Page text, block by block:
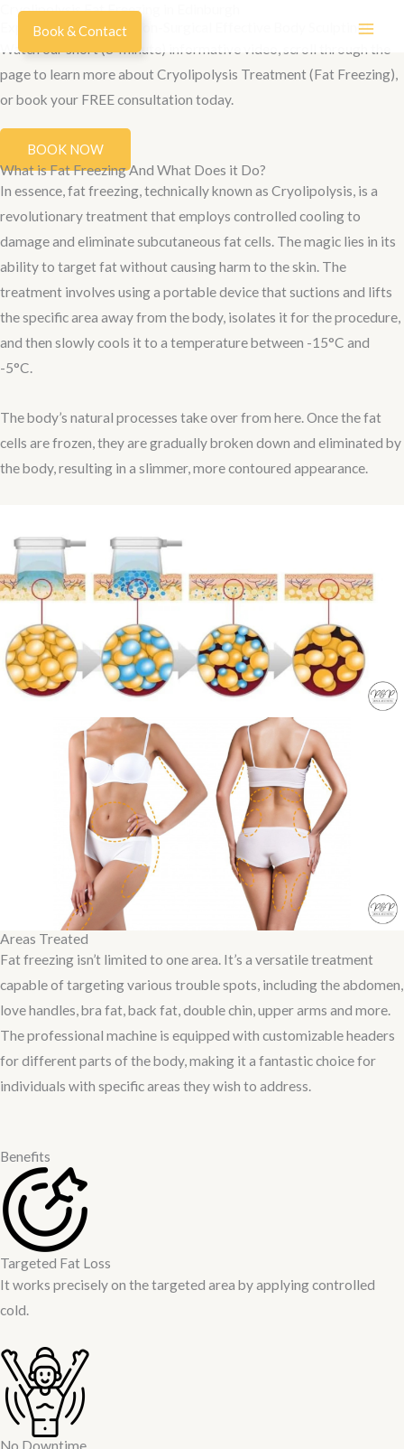
Skip
Book & Contact
Cryolipolysis Fat Freezing in Edinburgh
Explore the World of Non-Surgical Effective Body Sculpting!
Watch our short (8-minute) informative video, scroll through the
page to learn more about Cryolipolysis Treatment (Fat Freezing),
or book your FREE consultation today.
BOOK NOW
What is Fat Freezing And What Does it Do?
In essence, fat freezing, technically known as Cryolipolysis, is a
revolutionary treatment that employs controlled cooling to
damage and eliminate subcutaneous fat cells. The magic lies in its
ability to target fat without causing harm to the skin. The
treatment involves using a portable device that suctions and lifts
the specific area away from the body, isolates it for the procedure,
and then slowly cools it to a temperature between -15°C and
-5°C.
The body’s natural processes take over from here. Once the fat
cells are frozen, they are gradually broken down and eliminated by
the body, resulting in a slimmer, more contoured appearance.
Areas Treated
Fat freezing isn’t limited to one area. It’s a versatile treatment
capable of targeting various trouble spots, including the abdomen,
love handles, bra fat, back fat, double chin, upper arms and more.
The professional machine is equipped with customizable headers
for different parts of the body, making it a fantastic choice for
individuals with specific areas they wish to address.
Benefits
Targeted Fat Loss
It works precisely on the targeted area by applying controlled
cold.
No Downtime